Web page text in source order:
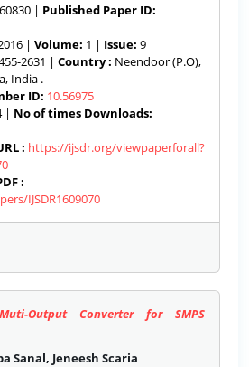
| Published Paper ID:
| Volume: 1 | Issue: 9
2631 | Country : Neendoor (P.O),
India .
ID: 10.56975
| No of times Downloads:
: https://ijsdr.org/viewpaperforall?
:
IJSDR1609070
Output Converter for SMPS
Sanal, Jeneesh Scaria